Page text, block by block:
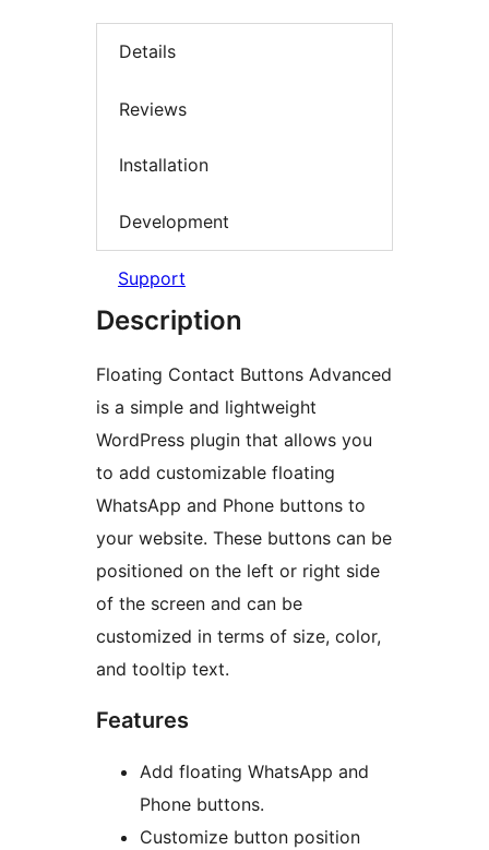
Details
Reviews
Installation
Development
Support
Description
Floating Contact Buttons Advanced
is a simple and lightweight
WordPress plugin that allows you
to add customizable floating
WhatsApp and Phone buttons to
your website. These buttons can be
positioned on the left or right side
of the screen and can be
customized in terms of size, color,
and tooltip text.
Features
Add floating WhatsApp and
Phone buttons.
Customize button position